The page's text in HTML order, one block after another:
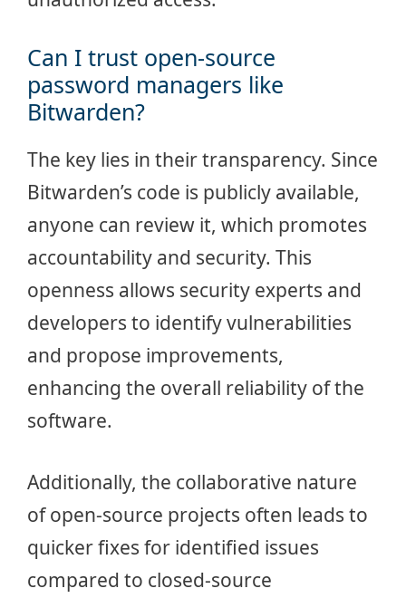
Can I trust open-source
password managers like
Bitwarden?
The key lies in their transparency. Since
Bitwarden’s code is publicly available,
anyone can review it, which promotes
accountability and security. This
openness allows security experts and
developers to identify vulnerabilities
and propose improvements,
enhancing the overall reliability of the
software.
Additionally, the collaborative nature
of open-source projects often leads to
quicker fixes for identified issues
compared to closed-source